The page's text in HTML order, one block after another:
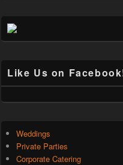
Like Us on
Weddings
Private Parties
Corporate Catering